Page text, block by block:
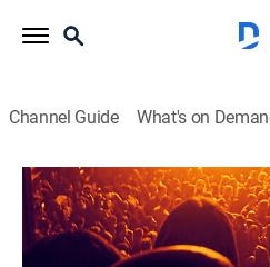
Channel Guide What's on
Club Life
1h 26m|R|Drama|2015